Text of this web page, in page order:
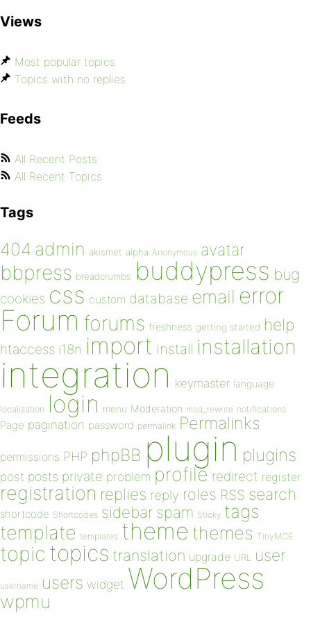
Views
Most popular topics
Topics with no replies
Feeds
All Recent Posts
All Recent Topics
Tags
404 admin akismet alpha Anonymous avatar
bbpress breadcrumbs buddypress bug
cookies css custom database email error
Forum forums freshness getting started help
htaccess i18n import install installation
integration keymaster language
localization login menu Moderation mod_rewrite notifications
Page pagination password permalink Permalinks
permissions PHP phpBB plugin plugins
post posts private problem profile redirect register
registration replies reply roles RSS search
shortcode Shortcodes sidebar spam Sticky tags
template templates theme themes TinyMCE
topic topics translation upgrade URL user
username users widget WordPress
wpmu